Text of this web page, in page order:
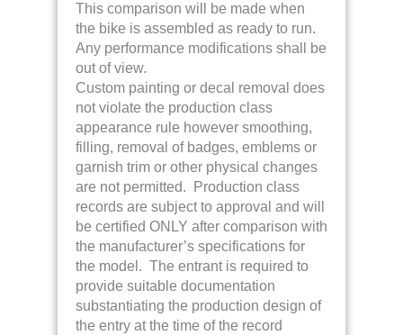
This comparison will be made when
the bike is assembled as ready to run.
Any performance modifications shall be
out of view.
Custom painting or decal removal does
not violate the production class
appearance rule however smoothing,
filling, removal of badges, emblems or
garnish trim or other physical changes
are not permitted. Production class
records are subject to approval and will
be certified ONLY after comparison with
the manufacturer’s specifications for
the model. The entrant is required to
provide suitable documentation
substantiating the production design of
the entry at the time of the record